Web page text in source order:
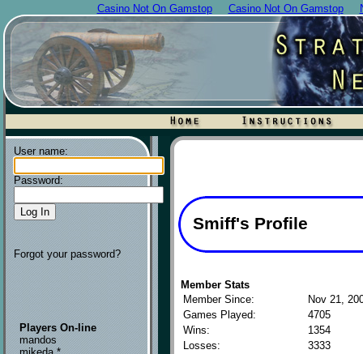
Casino Not On Gamstop Casino Not On Gamstop
User name:
Password:
Forgot your password?
Players On-line
mandos
Smiff's Profile
Member Stats
Member Since:
Nov 21,
Games Played:
4705
Wins:
1354
Losses:
3333